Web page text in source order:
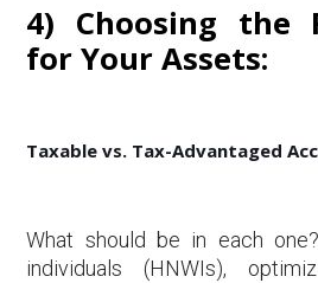
4) Choosing the
for Your Assets:
Taxable vs. Tax-Advantaged
What should be in each
individuals (HNWIs),